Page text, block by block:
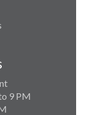
9 PM